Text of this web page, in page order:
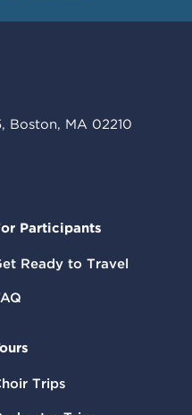
Boston, MA 02210
Participants
Ready to Travel
Trips